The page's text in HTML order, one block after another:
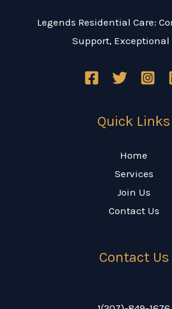
Legends Residential Care:
Support, Exceptional
Quick Links
Home
Services
Join Us
Contact Us
Contact Us